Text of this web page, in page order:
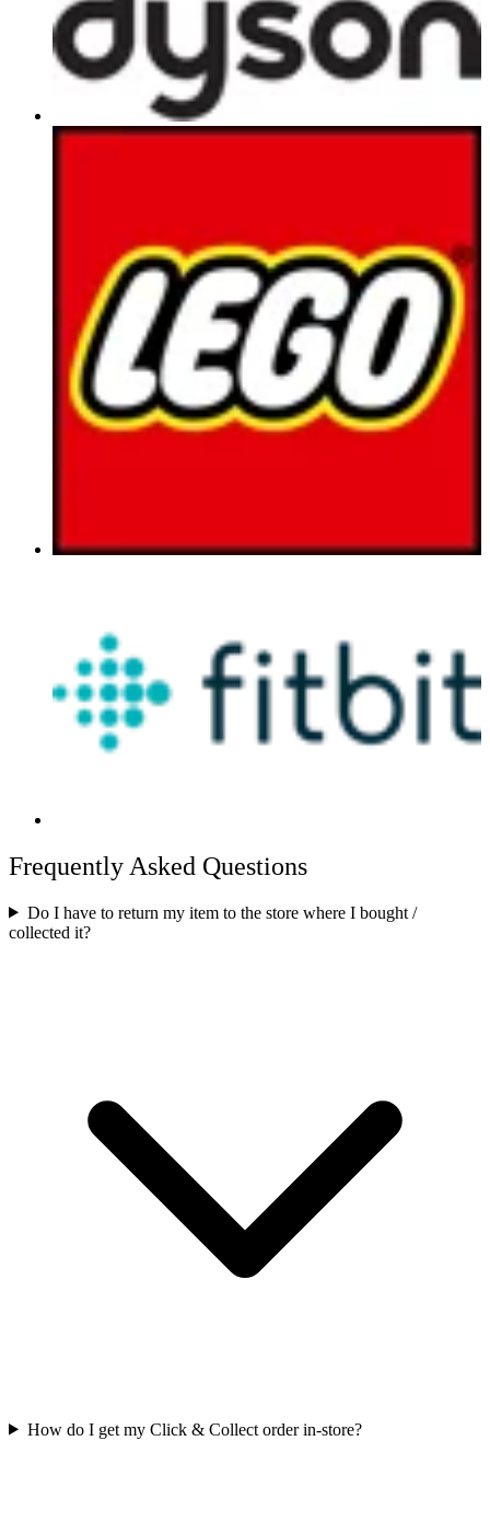
Frequently Asked Questions
Do I have to return my item to the store where I bought /
collected it?
How do I get my Click & Collect order in-store?